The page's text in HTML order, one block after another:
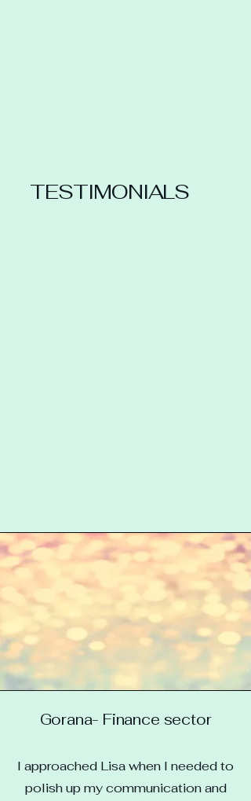
TESTIMONIALS
Gorana- Finance sector
I approached Lisa when I needed to
polish up my communication and